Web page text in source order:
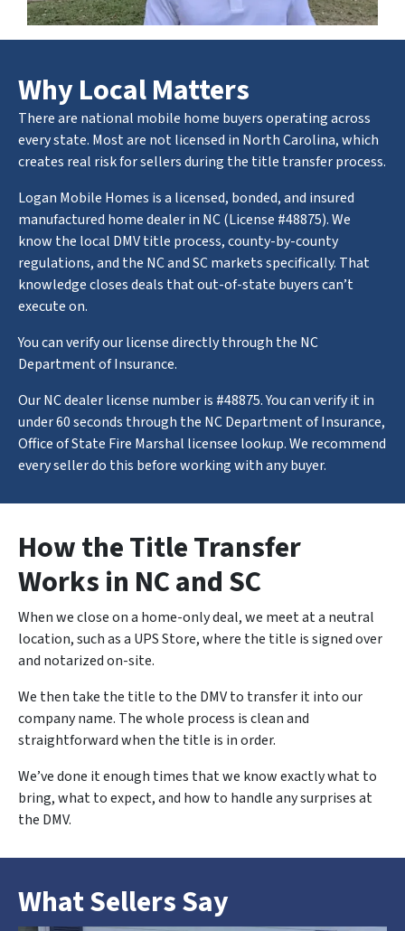
Why Local Matters
There are national mobile home buyers operating across
every state. Most are not licensed in North Carolina, which
creates real risk for sellers during the title transfer process.
Logan Mobile Homes is a licensed, bonded, and insured
manufactured home dealer in NC (License #48875). We
know the local DMV title process, county-by-county
regulations, and the NC and SC markets specifically. That
knowledge closes deals that out-of-state buyers can’t
execute on.
You can verify our license directly through the NC
Department of Insurance.
Our NC dealer license number is #48875. You can verify it in
under 60 seconds through the NC Department of Insurance,
Office of State Fire Marshal licensee lookup. We recommend
every seller do this before working with any buyer.
How the Title Transfer
Works in NC and SC
When we close on a home-only deal, we meet at a neutral
location, such as a UPS Store, where the title is signed over
and notarized on-site.
We then take the title to the DMV to transfer it into our
company name. The whole process is clean and
straightforward when the title is in order.
We’ve done it enough times that we know exactly what to
bring, what to expect, and how to handle any surprises at
the DMV.
What Sellers Say